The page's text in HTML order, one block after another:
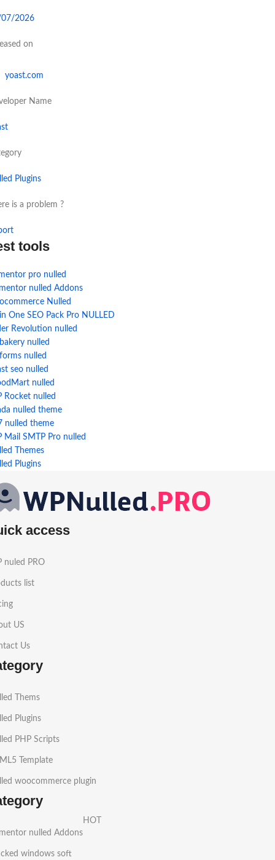
2026
on
yoast.com
Name
Plugins
is a problem ?
tools
pro nulled
nulled Addons
Nulled
One SEO Pack Pro NULLED
Revolution nulled
nulled
nulled
seo nulled
nulled
Rocket nulled
nulled theme
nulled theme
Mail SMTP Pro nulled
Themes
Plugins
access
nuled PRO
list
US
Us
Thems
Plugins
PHP Scripts
Template
woocommerce plugin
nulled Addons
HOT
windows soft